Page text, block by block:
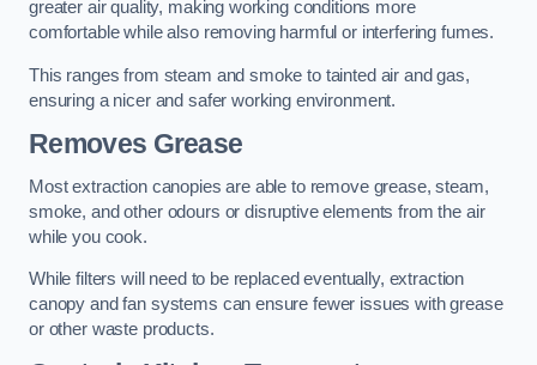
greater air quality, making working conditions more
comfortable while also removing harmful or interfering fumes.
This ranges from steam and smoke to tainted air and gas,
ensuring a nicer and safer working environment.
Removes Grease
Most extraction canopies are able to remove grease, steam,
smoke, and other odours or disruptive elements from the air
while you cook.
While filters will need to be replaced eventually, extraction
canopy and fan systems can ensure fewer issues with grease
or other waste products.